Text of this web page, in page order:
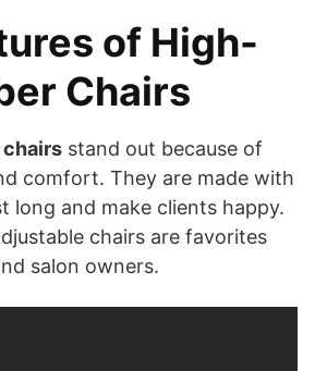
of High-
Chairs
chairs stand out because of
comfort. They are made with
long and make clients happy.
chairs are favorites
salon owners.